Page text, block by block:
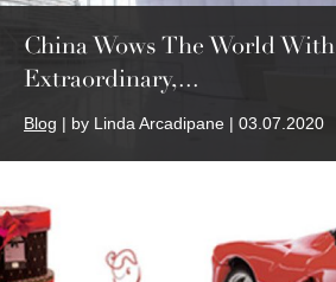
China Wows The World With
Extraordinary,...
Blog | by Linda Arcadipane | 03.07.2020